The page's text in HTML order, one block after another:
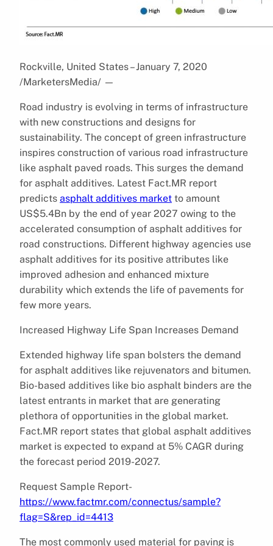
Rockville, United States – January 7, 2020
/MarketersMedia/ —
Road industry is evolving in terms of infrastructure
with new constructions and designs for
sustainability. The concept of green infrastructure
inspires construction of various road infrastructure
like asphalt paved roads. This surges the demand
for asphalt additives. Latest Fact.MR report
predicts asphalt additives market to amount
US$5.4Bn by the end of year 2027 owing to the
accelerated consumption of asphalt additives for
road constructions. Different highway agencies use
asphalt additives for its positive attributes like
improved adhesion and enhanced mixture
durability which extends the life of pavements for
few more years.
Increased Highway Life Span Increases Demand
Extended highway life span bolsters the demand
for asphalt additives like rejuvenators and bitumen.
Bio-based additives like bio asphalt binders are the
latest entrants in market that are generating
plethora of opportunities in the global market.
Fact.MR report states that global asphalt additives
market is expected to expand at 5% CAGR during
the forecast period 2019-2027.
Request Sample Report-
https://www.factmr.com/connectus/sample?
flag=S&rep_id=4413
The most commonly used material for paving is